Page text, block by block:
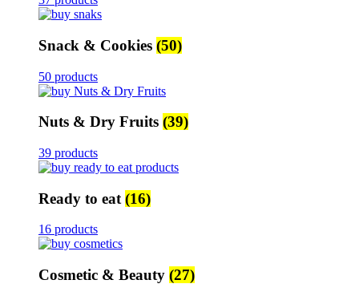
Snack & Cookies (50)
50 products
Nuts & Dry Fruits (39)
39 products
Ready to eat (16)
16 products
Cosmetic & Beauty (27)